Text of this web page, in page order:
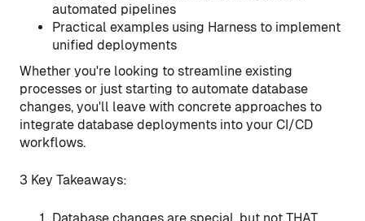
automated pipelines
Practical examples using Harness to implement
unified deployments
Whether you're looking to streamline existing
processes or just starting to automate database
changes, you'll leave with concrete approaches to
integrate database deployments into your CI/CD
workflows.
3 Key Takeaways: